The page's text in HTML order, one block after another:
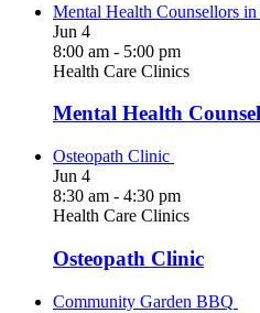
Mental Health Counsellors
Jun 4
8:00 am - 5:00 pm
Health Care Clinics
Mental Health
Osteopath Clinic
Jun 4
8:30 am - 4:30 pm
Health Care Clinics
Osteopath Clinic
Community Garden BBQ